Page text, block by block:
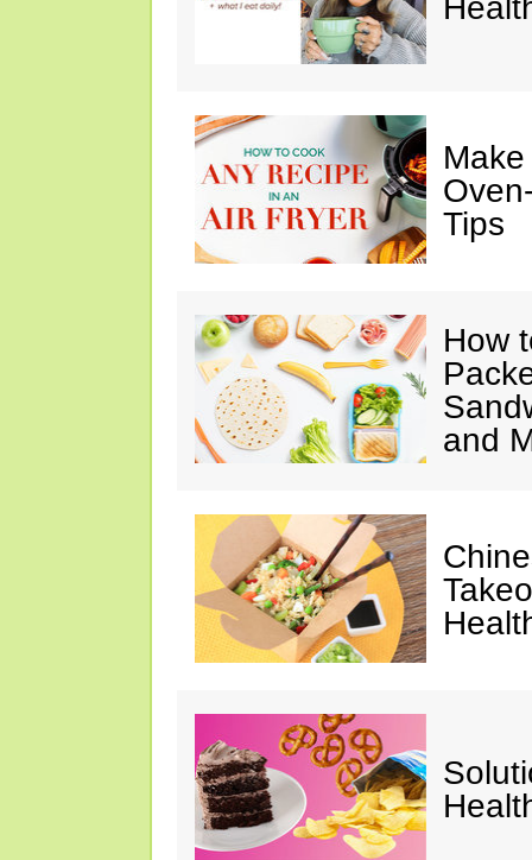
Tips
How
and